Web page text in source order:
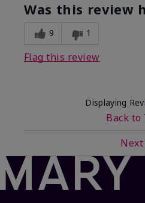
Was this review
9 1
Flag this review
Displaying
Back to
Next